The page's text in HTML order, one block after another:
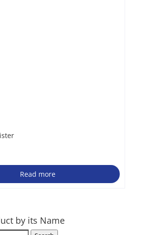
Read more
by its Name